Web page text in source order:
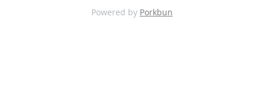
Powered by Porkbun